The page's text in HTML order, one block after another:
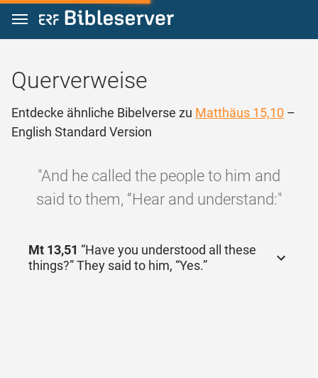
Zum Inhalt springen
Querverweise
Entdecke ähnliche Bibelverse zu Matthäus 15,10 –
English Standard Version
"And he called the people to him and
said to them, “Hear and understand:"
Mt 13,51 “Have you understood all these
things?” They said to him, “Yes.”